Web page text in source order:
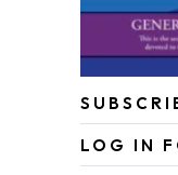
LOG IN